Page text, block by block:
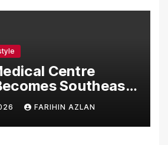
Centre
Southeast
Hospital to
Comprehensive
Management
FARIHIN AZLAN